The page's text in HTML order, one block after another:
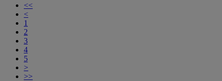
<<
<
1
2
3
4
5
>
>>